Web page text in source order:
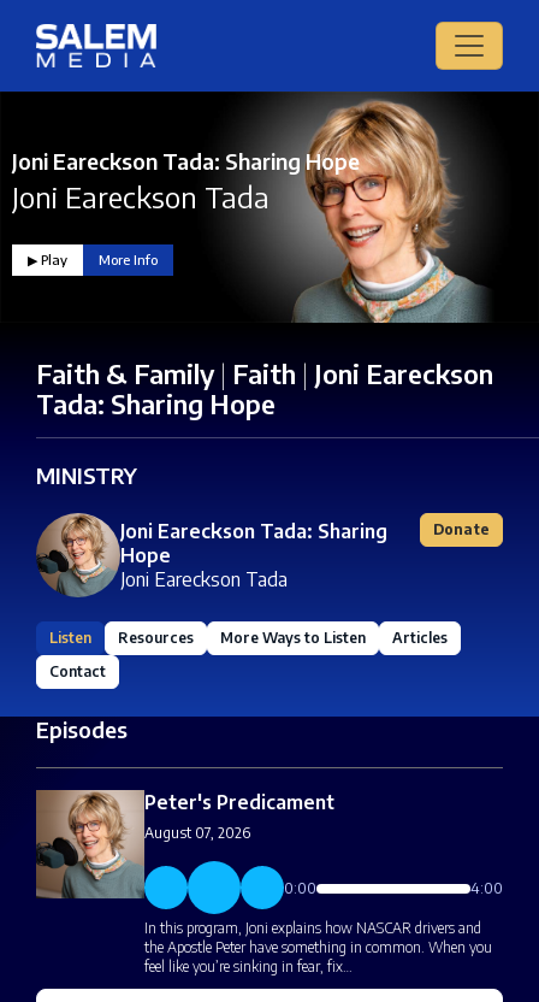
Joni Eareckson Tada: Sharing Hope
Joni Eareckson Tada
▶︎ Play More Info
Faith & Family | Faith | Joni Eareckson
Tada: Sharing Hope
MINISTRY
Joni Eareckson Tada: Sharing
Hope
Joni Eareckson Tada
Donate
Listen Resources More Ways to Listen
Articles
Contact
Episodes
Peter's Predicament
August 07, 2026
0:00 4:00
In this program, Joni explains how NASCAR drivers and
the Apostle Peter have something in common. When you
feel like you’re sinking in fear, fix…